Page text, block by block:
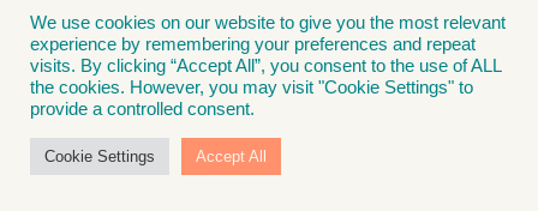
finding it hard to lose weight. Is
this program right for me?
I go out to dinner several times
Can I still join AccuLife and be
We use cookies on our website to give you the most relevant
experience by remembering your preferences and repeat
visits. By clicking “Accept All”, you consent to the use of ALL
the cookies. However, you may visit "Cookie Settings" to
provide a controlled consent.
Cookie Settings Accept All